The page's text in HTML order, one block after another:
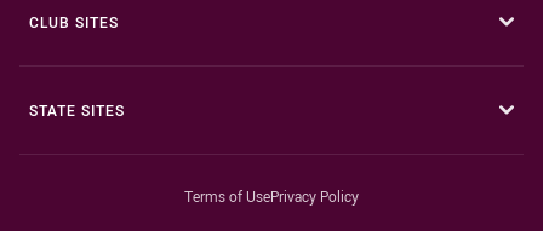
CLUB SITES
STATE SITES
Terms of UsePrivacy Policy